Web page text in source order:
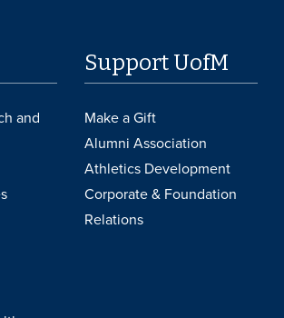
and
Support UofM
Make a Gift
Alumni Association
Athletics Development
Corporate & Foundation
Relations